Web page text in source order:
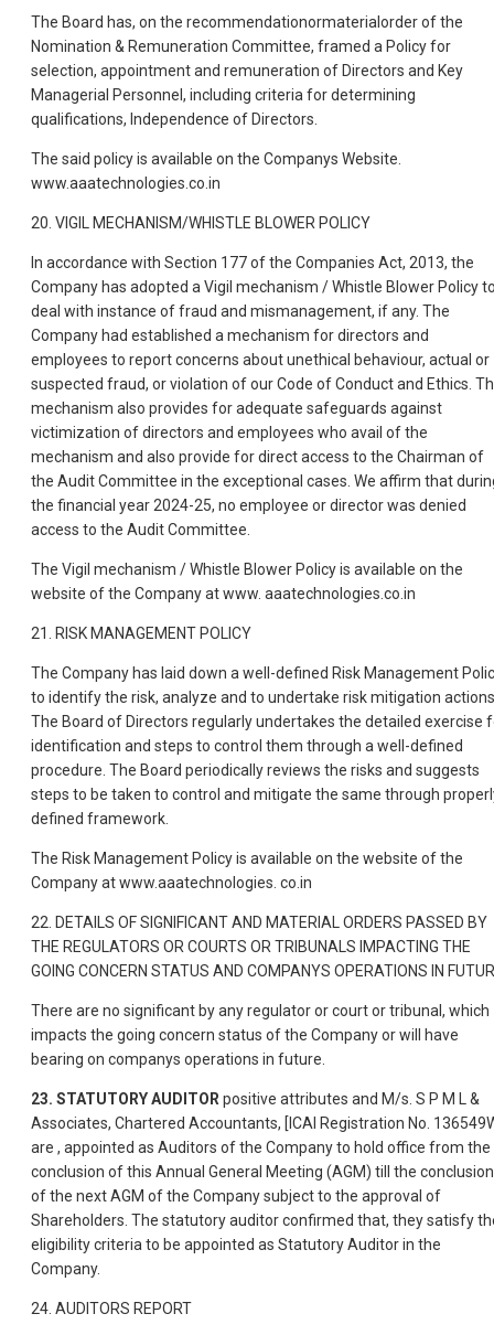
The Board has, on the recommendationormaterialorder of the
Nomination & Remuneration Committee, framed a Policy for
selection, appointment and remuneration of Directors and Key
Managerial Personnel, including criteria for determining
qualifications, Independence of Directors.
The said policy is available on the Companys Website.
www.aaatechnologies.co.in
20. VIGIL MECHANISM/WHISTLE BLOWER POLICY
In accordance with Section 177 of the Companies Act, 2013, the
Company has adopted a Vigil mechanism / Whistle Blower Policy
deal with instance of fraud and mismanagement, if any. The
Company had established a mechanism for directors and
employees to report concerns about unethical behaviour, actual or
suspected fraud, or violation of our Code of Conduct and Ethics.
mechanism also provides for adequate safeguards against
victimization of directors and employees who avail of the
mechanism and also provide for direct access to the Chairman of
the Audit Committee in the exceptional cases. We affirm that
the financial year 2024-25, no employee or director was denied
access to the Audit Committee.
The Vigil mechanism / Whistle Blower Policy is available on the
website of the Company at www. aaatechnologies.co.in
21. RISK MANAGEMENT POLICY
The Company has laid down a well-defined Risk Management
to identify the risk, analyze and to undertake risk mitigation
The Board of Directors regularly undertakes the detailed exercise
identification and steps to control them through a well-defined
procedure. The Board periodically reviews the risks and suggests
steps to be taken to control and mitigate the same through
defined framework.
The Risk Management Policy is available on the website of the
Company at www.aaatechnologies. co.in
22. DETAILS OF SIGNIFICANT AND MATERIAL ORDERS PASSED BY
THE REGULATORS OR COURTS OR TRIBUNALS IMPACTING THE
GOING CONCERN STATUS AND COMPANYS OPERATIONS IN
There are no significant by any regulator or court or tribunal, which
impacts the going concern status of the Company or will have
bearing on companys operations in future.
23. STATUTORY AUDITORpositive attributes and M/s. S P M L &
Associates, Chartered Accountants, [ICAI Registration No.
are , appointed as Auditors of the Company to hold office from the
conclusion of this Annual General Meeting (AGM) till the conclusion
of the next AGM of the Company subject to the approval of
Shareholders. The statutory auditor confirmed that, they satisfy
eligibility criteria to be appointed as Statutory Auditor in the
Company.
24. AUDITORS REPORT